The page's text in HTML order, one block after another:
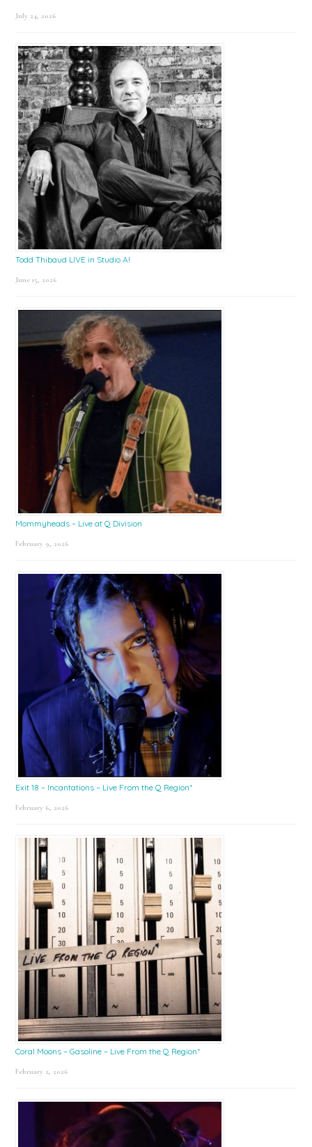
July 24, 2026
Todd Thibaud LIVE in Studio A!
June 15, 2026
Mommyheads – Live at Q Division
February 9, 2026
Exit 18 – Incantations – Live From the Q Region*
February 6, 2026
Coral Moons – Gasoline – Live From the Q Region*
February 2, 2026